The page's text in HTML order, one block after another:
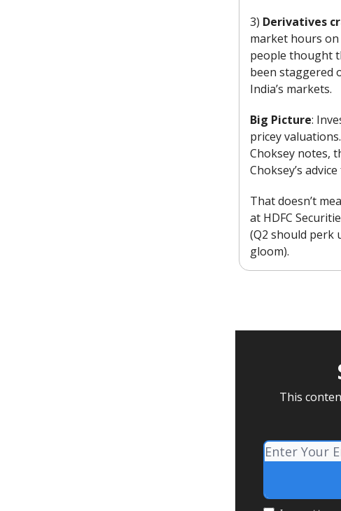
3) Derivatives
market hours on
people thought
been staggered
India’s markets.
Big Picture:
pricey
Choksey notes,
Choksey’s
That doesn’t
at HDFC
(Q2 should perk
gloom).
This